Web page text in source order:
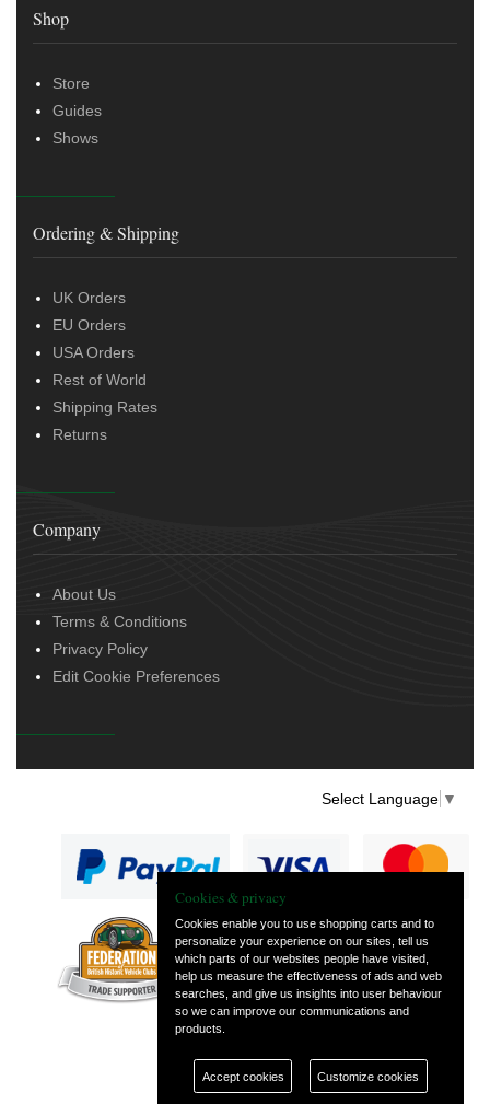
Shop
Store
Guides
Shows
Ordering & Shipping
UK Orders
EU Orders
USA Orders
Rest of World
Shipping Rates
Returns
Company
About Us
Terms & Conditions
Privacy Policy
Edit Cookie Preferences
Select Language ▼
— part of Vintage
and Classic Spares
Cookies & privacy
Cookies enable you to use shopping carts and to
personalize your experience on our sites, tell us
which parts of our websites people have visited,
help us measure the effectiveness of ads and web
searches, and give us insights into user behaviour
so we can improve our communications and
products.
Accept cookies Customize cookies